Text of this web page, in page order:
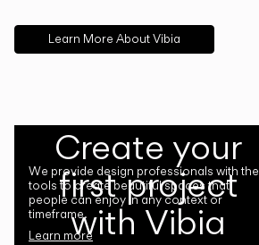
Learn More About Vibia
Create your
first project
with Vibia
We provide design professionals with the
tools to create beautiful spaces that
people can enjoy in any context or
timeframe.
Learn more